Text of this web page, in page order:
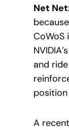
Net
CoWoS
and
A